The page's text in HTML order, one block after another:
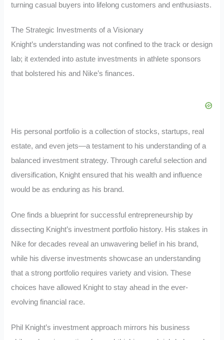
turning casual buyers into lifelong customers and enthusiasts.
The Strategic Investments of a Visionary
Knight’s understanding was not confined to the track or design
lab; it extended into astute investments in athlete sponsors
that bolstered his and Nike’s finances.
His personal portfolio is a collection of stocks, startups, real
estate, and even jets—a testament to his understanding of a
balanced investment strategy. Through careful selection and
diversification, Knight ensured that his wealth and influence
would be as enduring as his brand.
One finds a blueprint for successful entrepreneurship by
dissecting Knight’s investment portfolio history. His stakes in
Nike for decades reveal an unwavering belief in his brand,
while his diverse investments showcase an understanding
that a strong portfolio requires variety and vision. These
choices have allowed Knight to stay ahead in the ever-
evolving financial race.
Phil Knight’s investment approach mirrors his business